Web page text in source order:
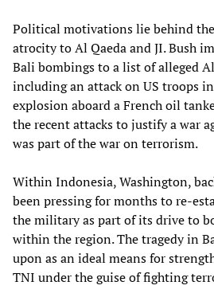
Political motivations lie behind
atrocity to Al Qaeda and JI. Bush
Bali bombings to a list of alleged
including an attack on US troops
explosion aboard a French oil
the recent attacks to justify a war
was part of the war on terrorism.
Within Indonesia, Washington,
been pressing for months to re-
the military as part of its drive to
within the region. The tragedy in
upon as an ideal means for
TNI under the guise of fighting